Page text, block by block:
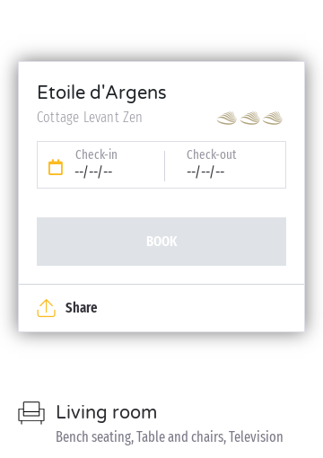
Etoile d'Argens
Cottage Levant Zen
Check-in
--/--/--
Check-out
--/--/--
BOOK
Share
Living room
Bench seating, Table and chairs, Television